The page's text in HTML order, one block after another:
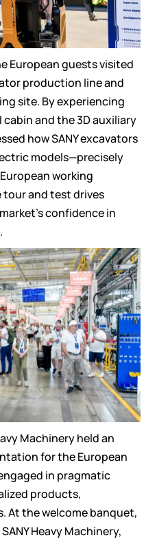
European guests visited
production line and
site. By experiencing
and the 3D auxiliary
how SANY excavators
models—precisely
working
tour and test drives
confidence in
Machinery held an
for the European
in pragmatic
products,
At the welcome banquet,
Heavy Machinery,